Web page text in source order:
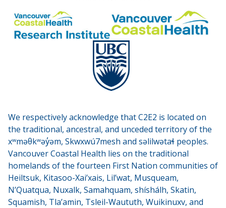
We respectively acknowledge that C2E2 is located on
the traditional, ancestral, and unceded territory of the
xʷməθkʷəy̓əm, Skwxwú7mesh and səlilwətaɬ peoples.
Vancouver Coastal Health lies on the traditional
homelands of the fourteen First Nation communities of
Heiltsuk, Kitasoo-Xai’xais, Lil’wat, Musqueam,
N’Quatqua, Nuxalk, Samahquam, shíshálh, Skatin,
Squamish, Tla’amin, Tsleil-Waututh, Wuikinuxv, and